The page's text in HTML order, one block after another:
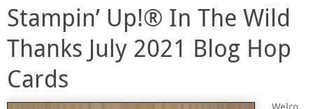
Stampin’ Up!® In The Wild
Thanks July 2021 Blog Hop
Cards